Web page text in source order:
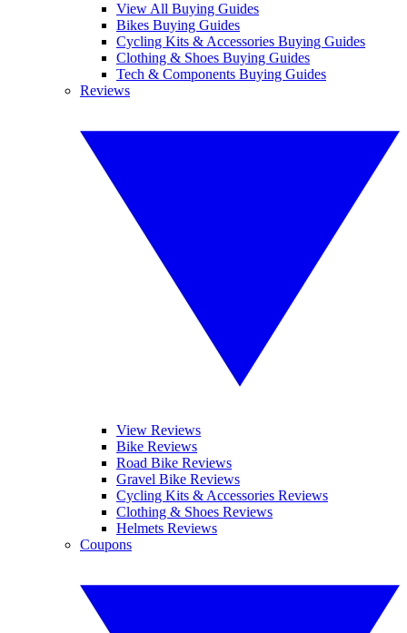
View All Buying Guides
Bikes Buying Guides
Cycling Kits & Accessories Buying Guides
Clothing & Shoes Buying Guides
Tech & Components Buying Guides
Reviews
View Reviews
Bike Reviews
Road Bike Reviews
Gravel Bike Reviews
Cycling Kits & Accessories Reviews
Clothing & Shoes Reviews
Helmets Reviews
Coupons